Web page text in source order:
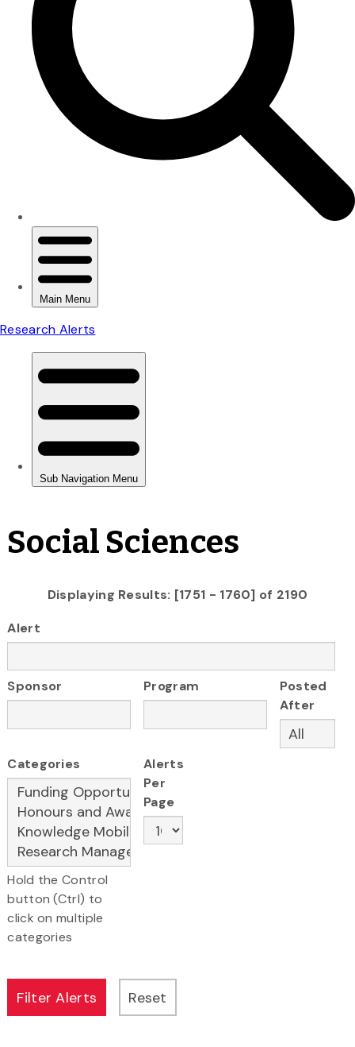
Social Sciences
Displaying Results: [1751 - 1760] of 2190
Alert
Sponsor Program
Posted
After
Categories
Hold the Control
button (Ctrl) to
click on multiple
categories
Alerts
Per
Page